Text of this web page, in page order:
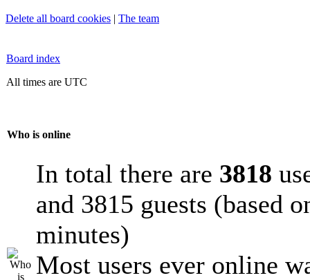
Delete all board cookies | The team
Board index
All times are UTC
Who is online
In total there are 3818
and 3815 guests (based
minutes)
Most users ever online